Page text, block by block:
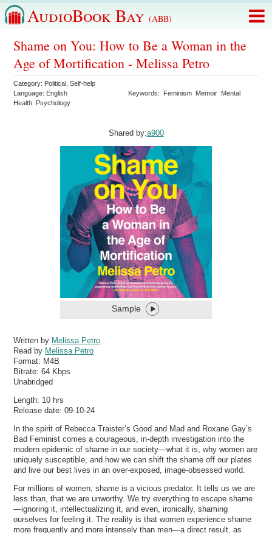
AudioBook Bay (ABB)
Shame on You: How to Be a Woman in the
Age of Mortification - Melissa Petro
Category: Political ,Self-help
Language: English Keywords: Feminism Memoir Mental
Health Psychology
Shared by:a900
Sample
Written by Melissa Petro
Read by Melissa Petro
Format: M4B
Bitrate:64 Kbps
Unabridged
Length: 10 hrs
Release date: 09-10-24
In the spirit of Rebecca Traister’s Good and Mad and Roxane Gay’s
Bad Feminist comes a courageous, in-depth investigation into the
modern epidemic of shame in our society—what it is, why women are
uniquely susceptible, and how we can shift the shame off our plates
and live our best lives in an over-exposed, image-obsessed world.
For millions of women, shame is a vicious predator. It tells us we are
less than, that we are unworthy. We try everything to escape shame
—ignoring it, intellectualizing it, and even, ironically, shaming
ourselves for feeling it. The reality is that women experience shame
more frequently and more intensely than men—a direct result, as